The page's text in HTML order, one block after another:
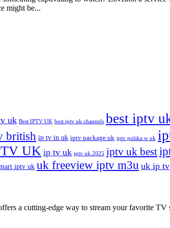
might be...
uk Best IPTV UK best iptv uk channels best iptv
british ip tv in uk iptv package uk iptv polska w uk
UKip tv uk iptv uk 2025 iptv uk best
iptv uk uk freeview iptv m3u uk ip tv
a cutting-edge way to stream your favorite TV